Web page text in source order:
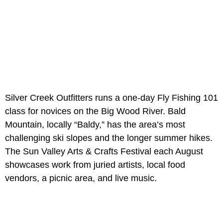
Silver Creek Outfitters runs a one-day Fly Fishing 101
class for novices on the Big Wood River. Bald
Mountain, locally “Baldy,” has the area’s most
challenging ski slopes and the longer summer hikes.
The Sun Valley Arts & Crafts Festival each August
showcases work from juried artists, local food
vendors, a picnic area, and live music.